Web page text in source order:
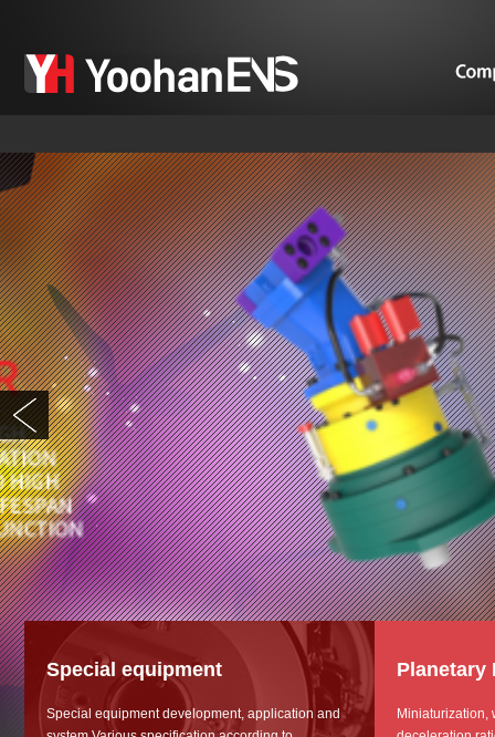
Special equipment
Special equipment development, application and
Planetary
Miniaturization,